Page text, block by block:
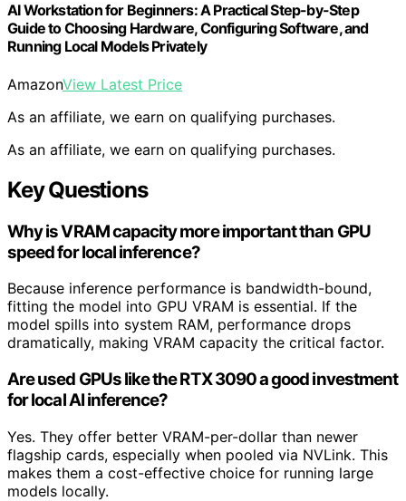
AI Workstation for Beginners: A Practical Step-by-Step
Guide to Choosing Hardware, Configuring Software, and
Running Local Models Privately
AmazonView Latest Price
As an affiliate, we earn on qualifying purchases.
As an affiliate, we earn on qualifying purchases.
Key Questions
Why is VRAM capacity more important than GPU
speed for local inference?
Because inference performance is bandwidth-bound,
fitting the model into GPU VRAM is essential. If the
model spills into system RAM, performance drops
dramatically, making VRAM capacity the critical factor.
Are used GPUs like the RTX 3090 a good investment
for local AI inference?
Yes. They offer better VRAM-per-dollar than newer
flagship cards, especially when pooled via NVLink. This
makes them a cost-effective choice for running large
models locally.